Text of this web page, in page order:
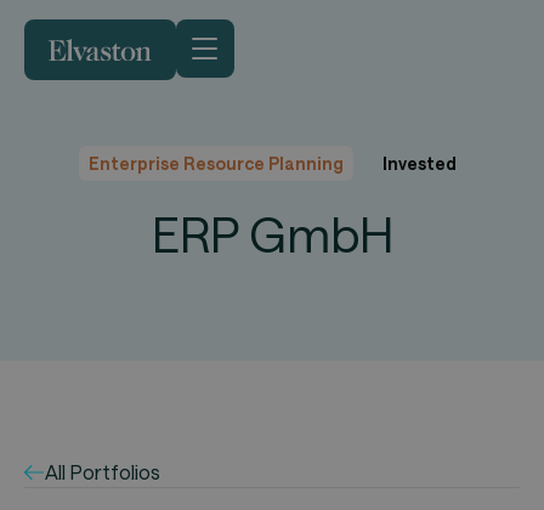
Enterprise Resource Planning Invested
ERP GmbH
All Portfolios